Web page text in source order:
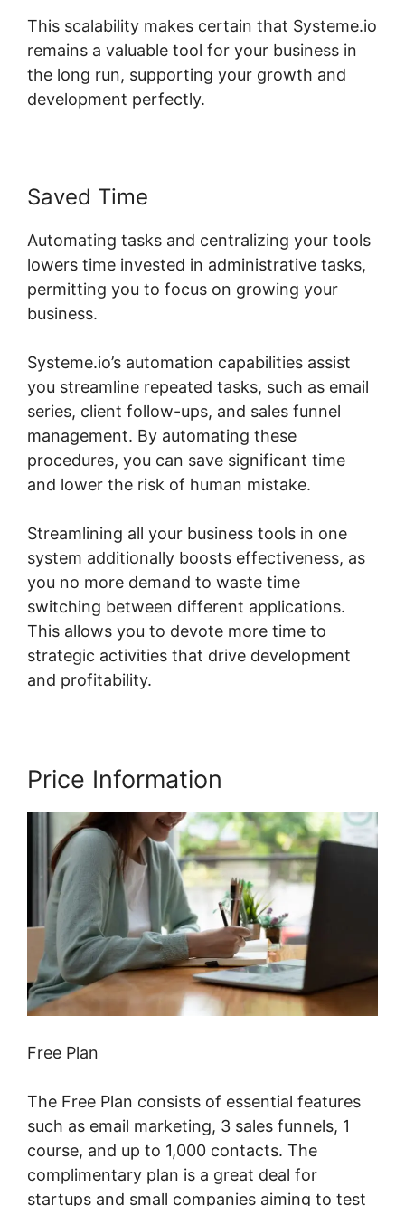
This scalability makes certain that Systeme.io
remains a valuable tool for your business in
the long run, supporting your growth and
development perfectly.
Saved Time
Automating tasks and centralizing your tools
lowers time invested in administrative tasks,
permitting you to focus on growing your
business.
Systeme.io’s automation capabilities assist
you streamline repeated tasks, such as email
series, client follow-ups, and sales funnel
management. By automating these
procedures, you can save significant time
and lower the risk of human mistake.
Streamlining all your business tools in one
system additionally boosts effectiveness, as
you no more demand to waste time
switching between different applications.
This allows you to devote more time to
strategic activities that drive development
and profitability.
Price Information
Free Plan
The Free Plan consists of essential features
such as email marketing, 3 sales funnels, 1
course, and up to 1,000 contacts. The
complimentary plan is a great deal for
startups and small companies aiming to test